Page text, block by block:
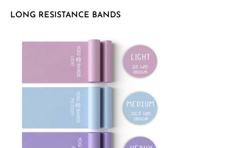
LONG RESISTANCE BANDS